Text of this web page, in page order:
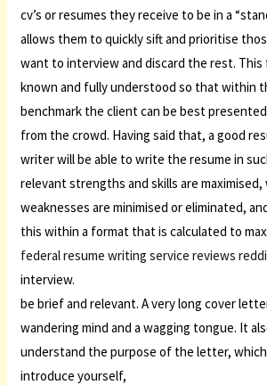
cv’s or resumes they receive to be in a
allows them to quickly sift and prioritise
want to interview and discard the rest.
known and fully understood so that within
benchmark the client can be best
from the crowd. Having said that, a good
writer will be able to write the resume in
relevant strengths and skills are maximised,
weaknesses are minimised or eliminated,
this within a format that is calculated to
federal resume writing service reviews
interview.
be brief and relevant. A very long cover
wandering mind and a wagging tongue. It
understand the purpose of the letter,
introduce yourself,